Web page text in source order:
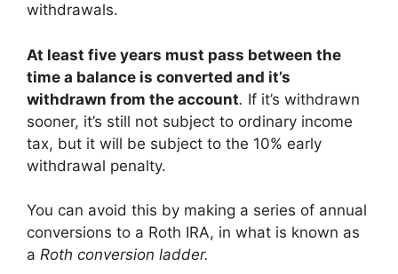
withdrawals.
At least five years must pass between the
time a balance is converted and it’s
withdrawn from the account. If it’s withdrawn
sooner, it’s still not subject to ordinary income
tax, but it will be subject to the 10% early
withdrawal penalty.
You can avoid this by making a series of annual
conversions to a Roth IRA, in what is known as
a Roth conversion ladder.